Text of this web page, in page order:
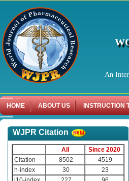
An
HOME ABOUT US INSTRUCTION
WJPR Citation
All
Since 2020
Citation
8502
4519
h-index
30
23